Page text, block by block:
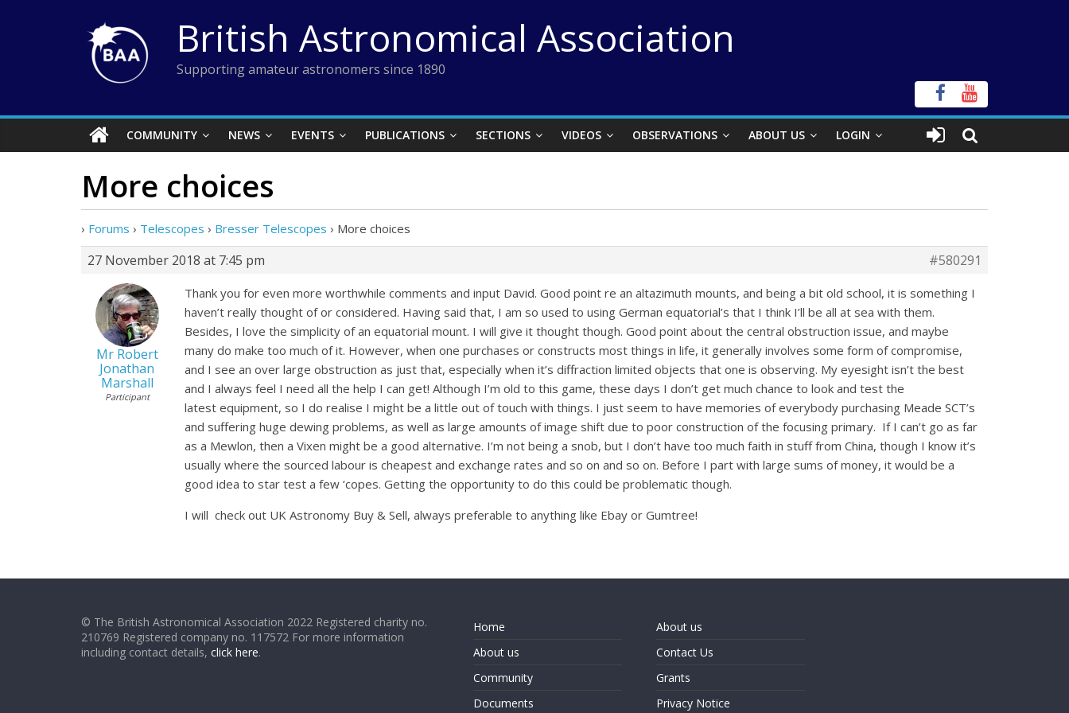
British Astronomical Association
Supporting amateur astronomers since 1890
COMMUNITY NEWS EVENTS PUBLICATIONS SECTIONS VIDEOS OBSERVATIONS ABOUT US LOGIN
More choices
› Forums › Telescopes › Bresser Telescopes › More choices
27 November 2018 at 7:45 pm #580291
Mr Robert
Jonathan
Marshall
Participant
Thank you for even more worthwhile comments and input David. Good point re an altazimuth mounts, and being a bit old school, it is something I
haven’t really thought of or considered. Having said that, I am so used to using German equatorial’s that I think I’ll be all at sea with them.
Besides, I love the simplicity of an equatorial mount. I will give it thought though. Good point about the central obstruction issue, and maybe
many do make too much of it. However, when one purchases or constructs most things in life, it generally involves some form of compromise,
and I see an over large obstruction as just that, especially when it’s diffraction limited objects that one is observing. My eyesight isn’t the best
and I always feel I need all the help I can get! Although I’m old to this game, these days I don’t get much chance to look and test the
latest equipment, so I do realise I might be a little out of touch with things. I just seem to have memories of everybody purchasing Meade SCT’s
and suffering huge dewing problems, as well as large amounts of image shift due to poor construction of the focusing primary. If I can’t go as far
as a Mewlon, then a Vixen might be a good alternative. I’m not being a snob, but I don’t have too much faith in stuff from China, though I know it’s
usually where the sourced labour is cheapest and exchange rates and so on and so on. Before I part with large sums of money, it would be a
good idea to star test a few ‘copes. Getting the opportunity to do this could be problematic though.
I will check out UK Astronomy Buy & Sell, always preferable to anything like Ebay or Gumtree!
© The British Astronomical Association 2022 Registered charity no.
210769 Registered company no. 117572 For more information
including contact details, click here.
Home
About us
Community
Documents
About us
Contact Us
Grants
Privacy Notice